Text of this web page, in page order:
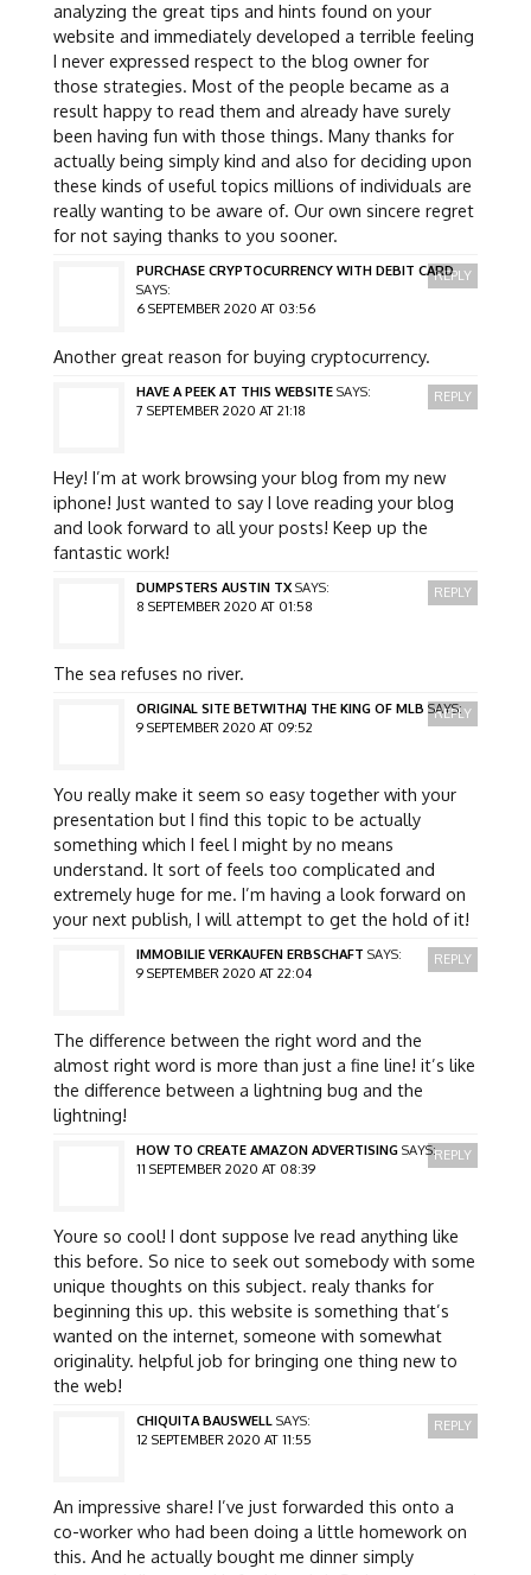
analyzing the great tips and hints found on your
website and immediately developed a terrible feeling
I never expressed respect to the blog owner for
those strategies. Most of the people became as a
result happy to read them and already have surely
been having fun with those things. Many thanks for
actually being simply kind and also for deciding upon
these kinds of useful topics millions of individuals are
really wanting to be aware of. Our own sincere regret
for not saying thanks to you sooner.
PURCHASE CRYPTOCURRENCY WITH DEBIT CARD
SAYS:
6 SEPTEMBER 2020 AT 03:56
Another great reason for buying cryptocurrency.
REPLY
HAVE A PEEK AT THIS WEBSITE SAYS:
7 SEPTEMBER 2020 AT 21:18
Hey! I’m at work browsing your blog from my new
iphone! Just wanted to say I love reading your blog
and look forward to all your posts! Keep up the
fantastic work!
REPLY
DUMPSTERS AUSTIN TX SAYS:
8 SEPTEMBER 2020 AT 01:58
The sea refuses no river.
REPLY
ORIGINAL SITE BETWITHAJ THE KING OF MLB SAYS:
9 SEPTEMBER 2020 AT 09:52
You really make it seem so easy together with your
presentation but I find this topic to be actually
something which I feel I might by no means
understand. It sort of feels too complicated and
extremely huge for me. I’m having a look forward on
your next publish, I will attempt to get the hold of it!
REPLY
IMMOBILIE VERKAUFEN ERBSCHAFT SAYS:
9 SEPTEMBER 2020 AT 22:04
The difference between the right word and the
almost right word is more than just a fine line! it’s like
the difference between a lightning bug and the
lightning!
REPLY
HOW TO CREATE AMAZON ADVERTISING SAYS:
11 SEPTEMBER 2020 AT 08:39
Youre so cool! I dont suppose Ive read anything like
this before. So nice to seek out somebody with some
unique thoughts on this subject. realy thanks for
beginning this up. this website is something that’s
wanted on the internet, someone with somewhat
originality. helpful job for bringing one thing new to
the web!
REPLY
CHIQUITA BAUSWELL SAYS:
12 SEPTEMBER 2020 AT 11:55
An impressive share! I’ve just forwarded this onto a
co-worker who had been doing a little homework on
this. And he actually bought me dinner simply
REPLY